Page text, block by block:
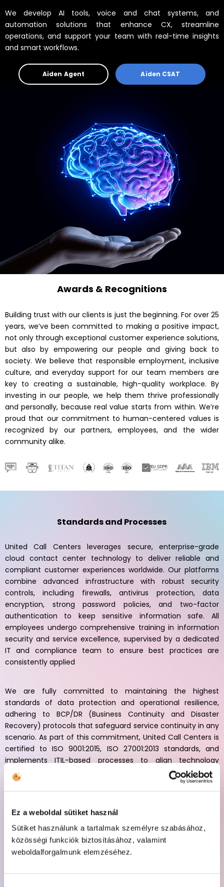
Ez a weboldal sütiket használ
Sütiket használunk a tartalmak személyre szabásához,
közösségi funkciók biztosításához, valamint
weboldalforgalmunk elemzéséhez.
We develop AI tools, voice and chat systems, and
automation solutions that enhance CX, streamline
operations, and support your team with real-time insights
and smart workflows.
Aiden Agent Aiden CSAT
Awards & Recognitions
Building trust with our clients is just the beginning. For over 25
years, we’ve been committed to making a positive impact,
not only through exceptional customer experience solutions,
but also by empowering our people and giving back to
society. We believe that responsible employment, inclusive
culture, and everyday support for our team members are
key to creating a sustainable, high-quality workplace. By
investing in our people, we help them thrive professionally
and personally, because real value starts from within. We’re
proud that our commitment to human-centered values is
recognized by our partners, employees, and the wider
community alike.
Standards and Processes
United Call Centers leverages secure, enterprise-grade
cloud contact center technology to deliver reliable and
compliant customer experiences worldwide. Our platforms
combine advanced infrastructure with robust security
controls, including firewalls, antivirus protection, data
encryption, strong password policies, and two-factor
authentication to keep sensitive information safe. All
employees undergo comprehensive training in information
security and service excellence, supervised by a dedicated
IT and compliance team to ensure best practices are
consistently applied
We are fully committed to maintaining the highest
standards of data protection and operational resilience,
adhering to BCP/DR (Business Continuity and Disaster
Recovery) protocols that safeguard service continuity in any
scenario. As part of this commitment, United Call Centers is
certified to ISO 9001:2015, ISO 27001:2013 standards, and
implements ITIL-based processes to align technology
strategy with business goals, drive operational efficiency,
and deliver trusted, future-ready solutions for global brands.
SOP